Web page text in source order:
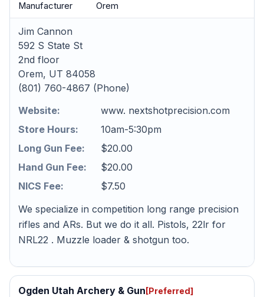
Manufacturer Orem
Jim Cannon
592 S State St
2nd floor
Orem, UT 84058
(801) 760-4867 (Phone)
Website:
www. nextshotprecision.com
Store Hours:
10am-5:30pm
Long Gun Fee:
$20.00
Hand Gun Fee:
$20.00
NICS Fee:
$7.50
We specialize in competition long range precision
rifles and ARs. But we do it all. Pistols, 22lr for
NRL22 . Muzzle loader & shotgun too.
Ogden Utah Archery & Gun [Preferred]